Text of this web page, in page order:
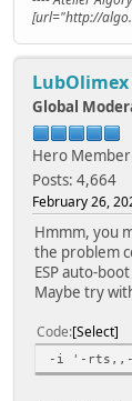
[url="http://
LubOlimex
Global
Hero Member
Posts: 4,664
February 26,
Hmmm, you
the problem
ESP auto-
Maybe try
Code Select
-i '-rts,,-